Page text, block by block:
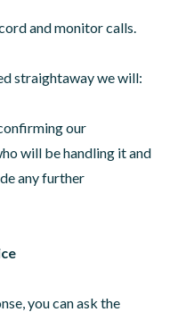
and monitor calls.
straightaway we will:
our
will be handling it and
any further
you can ask the